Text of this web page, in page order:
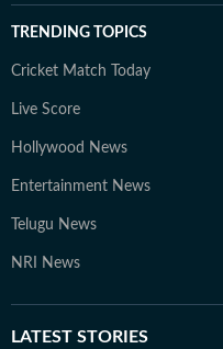
TRENDING TOPICS
Cricket Match Today
Live Score
Hollywood News
Entertainment News
Telugu News
NRI News
LATEST STORIES